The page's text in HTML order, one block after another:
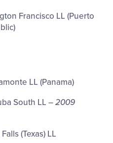
Francisco LL (Puerto
LL (Panama)
South LL –2009
(Texas) LL